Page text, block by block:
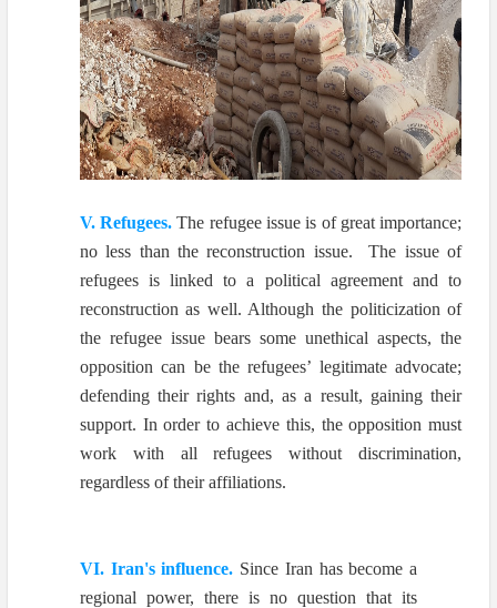
V. Refugees. The refugee issue is of great importance;
no less than the reconstruction issue. The issue of
refugees is linked to a political agreement and to
reconstruction as well. Although the politicization of
the refugee issue bears some unethical aspects, the
opposition can be the refugees’ legitimate advocate;
defending their rights and, as a result, gaining their
support. In order to achieve this, the opposition must
work with all refugees without discrimination,
regardless of their affiliations.
VI. Iran's influence. Since Iran has become a
regional power, there is no question that its